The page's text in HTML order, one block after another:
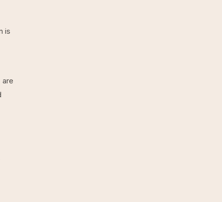
is
are